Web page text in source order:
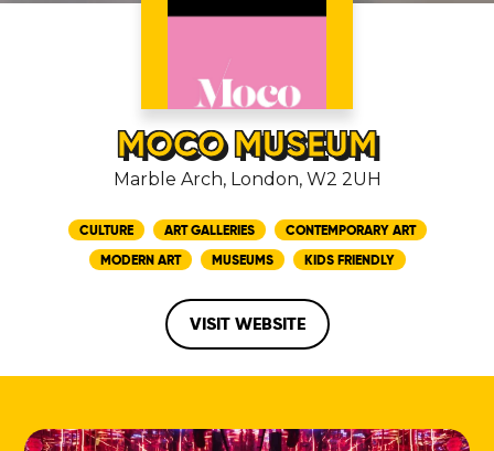
MOCO MUSEUM
Marble Arch, London, W2 2UH
CULTURE ART GALLERIES
CONTEMPORARY ART
MODERN ART
MUSEUMS KIDS FRIENDLY
VISIT WEBSITE